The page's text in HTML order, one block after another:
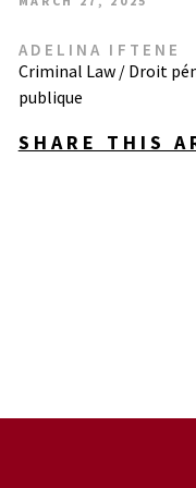
ADELINA IFTENE
Criminal Law / Droit
publique
SHARE THIS